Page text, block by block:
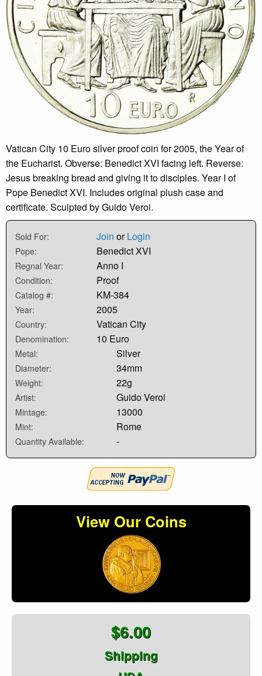
Vatican City 10 Euro silver proof coin for 2005, the Year of
the Eucharist. Obverse: Benedict XVI facing left. Reverse:
Jesus breaking bread and giving it to disciples. Year I of
Pope Benedict XVI. Includes original plush case and
certificate. Sculpted by Guido Veroi.
Sold For: Join orLogin
Pope: Benedict XVI
Regnal Year: Anno I
Condition: Proof
Catalog #: KM-384
Year: 2005
Country: Vatican City
Denomination: 10 Euro
Metal: Silver
Diameter: 34mm
Weight: 22g
Artist: Guido Veroi
Mintage: 13000
Mint: Rome
Quantity Available: -
View Our Coins
$6.00
Shipping